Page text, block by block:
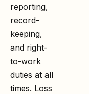
reporting,
record-
keeping,
and right-
to-work
duties at all
times. Loss